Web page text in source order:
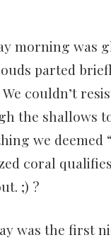
morning was
parted
couldn’t
the shallows
we
coral
;) ?
was the first